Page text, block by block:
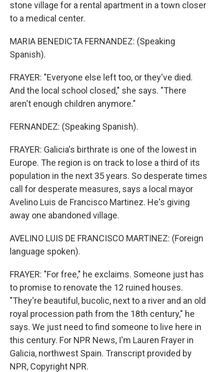
stone village for a rental apartment in a town closer
to a medical center.
MARIA BENEDICTA FERNANDEZ: (Speaking
Spanish).
FRAYER: "Everyone else left too, or they've died.
And the local school closed," she says. "There
aren't enough children anymore."
FERNANDEZ: (Speaking Spanish).
FRAYER: Galicia's birthrate is one of the lowest in
Europe. The region is on track to lose a third of its
population in the next 35 years. So desperate times
call for desperate measures, says a local mayor
Avelino Luis de Francisco Martinez. He's giving
away one abandoned village.
AVELINO LUIS DE FRANCISCO MARTINEZ: (Foreign
language spoken).
FRAYER: "For free," he exclaims. Someone just has
to promise to renovate the 12 ruined houses.
"They're beautiful, bucolic, next to a river and an old
royal procession path from the 18th century," he
says. We just need to find someone to live here in
this century. For NPR News, I'm Lauren Frayer in
Galicia, northwest Spain. Transcript provided by
NPR, Copyright NPR.